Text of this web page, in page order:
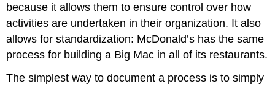
because it allows them to ensure control over how
activities are undertaken in their organization. It also
allows for standardization: McDonald’s has the same
process for building a Big Mac in all of its restaurants.
The simplest way to document a process is to simply